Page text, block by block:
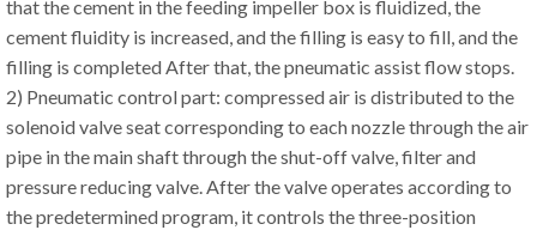
that the cement in the feeding impeller box is fluidized, the
cement fluidity is increased, and the filling is easy to fill, and the
filling is completed After that, the pneumatic assist flow stops.
2) Pneumatic control part: compressed air is distributed to the
solenoid valve seat corresponding to each nozzle through the air
pipe in the main shaft through the shut-off valve, filter and
pressure reducing valve. After the valve operates according to
the predetermined program, it controls the three-position